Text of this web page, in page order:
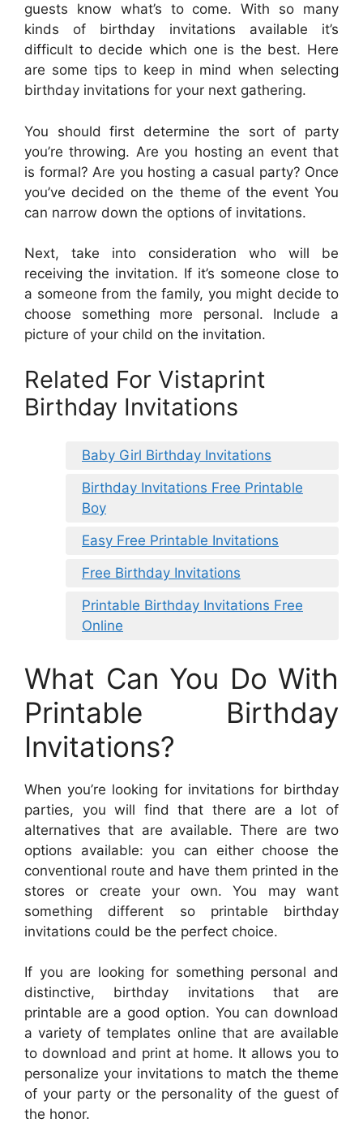
guests know what’s to come. With so many
kinds of birthday invitations available it’s
difficult to decide which one is the best. Here
are some tips to keep in mind when selecting
birthday invitations for your next gathering.
You should first determine the sort of party
you’re throwing. Are you hosting an event that
is formal? Are you hosting a casual party? Once
you’ve decided on the theme of the event You
can narrow down the options of invitations.
Next, take into consideration who will be
receiving the invitation. If it’s someone close to
a someone from the family, you might decide to
choose something more personal. Include a
picture of your child on the invitation.
Related For Vistaprint
Birthday Invitations
Baby Girl Birthday Invitations
Birthday Invitations Free Printable
Boy
Easy Free Printable Invitations
Free Birthday Invitations
Printable Birthday Invitations Free
Online
What Can You Do With
Printable Birthday
Invitations?
When you’re looking for invitations for birthday
parties, you will find that there are a lot of
alternatives that are available. There are two
options available: you can either choose the
conventional route and have them printed in the
stores or create your own. You may want
something different so printable birthday
invitations could be the perfect choice.
If you are looking for something personal and
distinctive, birthday invitations that are
printable are a good option. You can download
a variety of templates online that are available
to download and print at home. It allows you to
personalize your invitations to match the theme
of your party or the personality of the guest of
the honor.